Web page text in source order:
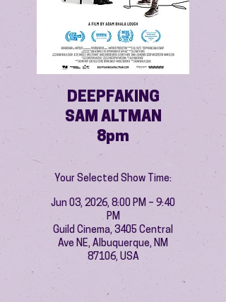
DEEPFAKING
SAM ALTMAN
8pm
Your Selected Show Time:
Jun 03, 2026, 8:00 PM – 9:40
PM
Guild Cinema, 3405 Central
Ave NE, Albuquerque, NM
87106, USA